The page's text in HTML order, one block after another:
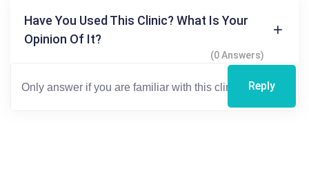
Have You Used This Clinic? What Is Your
Opinion Of It?
(0 Answers)
Reply